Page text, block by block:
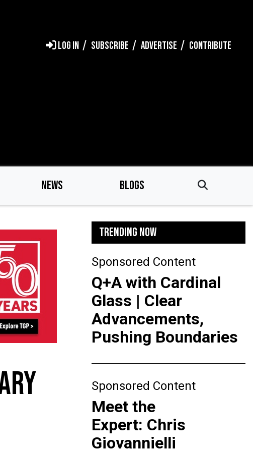
LOG IN SUBSCRIBE ADVERTISE CONTRIBUTE
NEWS BLOGS
TRENDING NOW
Sponsored Content
Q+A with Cardinal
Glass | Clear
Advancements,
Pushing Boundaries
Sponsored Content
Meet the
Expert: Chris
Giovannielli